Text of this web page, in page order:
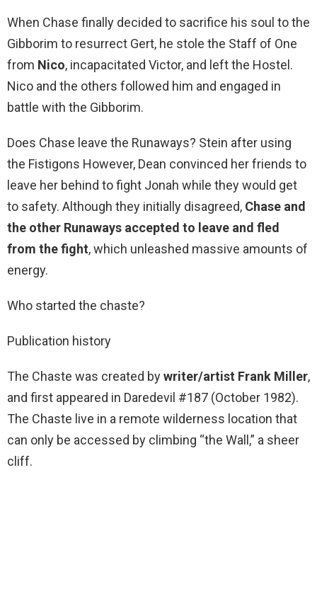
When Chase finally decided to sacrifice his soul to the
Gibborim to resurrect Gert, he stole the Staff of One
from Nico, incapacitated Victor, and left the Hostel.
Nico and the others followed him and engaged in
battle with the Gibborim.
Does Chase leave the Runaways? Stein after using
the Fistigons However, Dean convinced her friends to
leave her behind to fight Jonah while they would get
to safety. Although they initially disagreed, Chase and
the other Runaways accepted to leave and fled
from the fight, which unleashed massive amounts of
energy.
Who started the chaste?
Publication history
The Chaste was created bywriter/artist Frank Miller,
and first appeared in Daredevil #187 (October 1982).
The Chaste live in a remote wilderness location that
can only be accessed by climbing “the Wall,” a sheer
cliff.